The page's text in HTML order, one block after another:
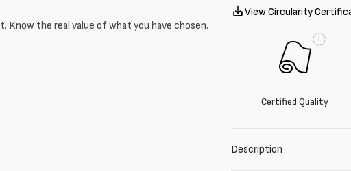
Know the real value of what you have chosen.
blend
blend
View Circularity
i
Certified Quality
Description